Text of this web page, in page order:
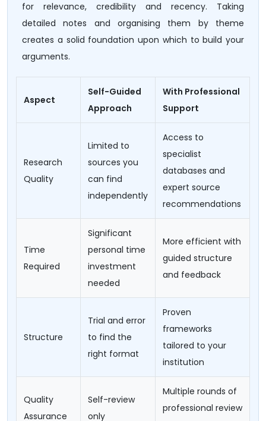
for relevance, credibility and recency. Taking
detailed notes and organising them by theme
creates a solid foundation upon which to build your
arguments.
Aspect
Self-Guided
Approach
With Professional
Support
Research
Quality
Limited to
sources you
can find
independently
Access to
specialist
databases and
expert source
recommendations
Time
Required
Significant
personal time
investment
needed
More efficient with
guided structure
and feedback
Structure
Trial and error
to find the
right format
Proven
frameworks
tailored to your
institution
Quality
Assurance
Self-review
only
Multiple rounds of
professional review